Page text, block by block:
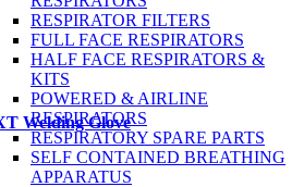
RESPIRATOR FILTERS
FULL FACE RESPIRATORS
HALF FACE RESPIRATORS &
KITS
POWERED & AIRLINE
RESPIRATORS
RESPIRATORY SPARE PARTS
SELF CONTAINED BREATHING
APPARATUS
Welding Glove